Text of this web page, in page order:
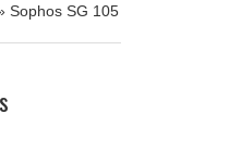
Sophos SG 105